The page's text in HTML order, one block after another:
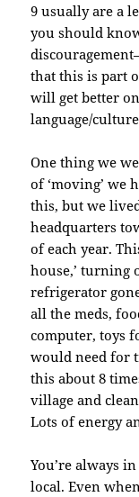
9 usually are a
you should
that this is part
will get better
language/
One thing we
of ‘moving’ we
this, but we
headquarters
of each year.
house,’ turning
refrigerator
all the meds,
computer, toys
would need for
this about 8
village and
Lots of energy
You’re always
local. Even